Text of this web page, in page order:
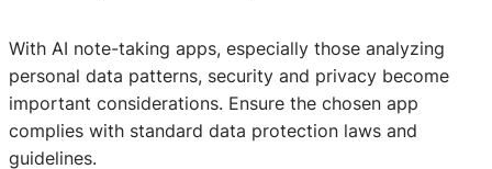
With AI note-taking apps, especially those analyzing
personal data patterns, security and privacy become
important considerations. Ensure the chosen app
complies with standard data protection laws and
guidelines.